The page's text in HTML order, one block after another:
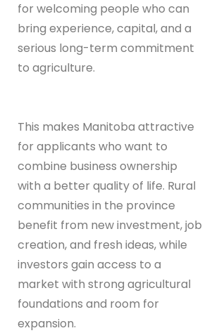
for welcoming people who can
bring experience, capital, and a
serious long-term commitment
to agriculture.
This makes Manitoba attractive
for applicants who want to
combine business ownership
with a better quality of life. Rural
communities in the province
benefit from new investment, job
creation, and fresh ideas, while
investors gain access to a
market with strong agricultural
foundations and room for
expansion.